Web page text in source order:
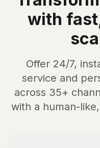
with
Offer 24/7,
service and
across 35+
with a human-